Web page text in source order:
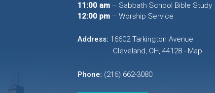
11:00 am – Sabbath School Bible Study
12:00 pm – Worship Service
Address: 16602 Tarkington Avenue
Cleveland, OH, 44128 - Map
Phone: (216) 662-3080